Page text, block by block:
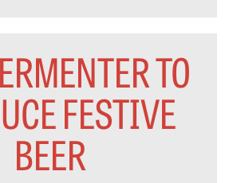
TO
FESTIVE
BEER